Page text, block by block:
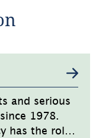
and serious
1978.
has the role